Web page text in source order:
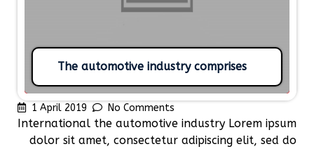
The automotive industry comprises
1 April 2019 No Comments
International the automotive industry Lorem ipsum
dolor sit amet, consectetur adipiscing elit, sed do